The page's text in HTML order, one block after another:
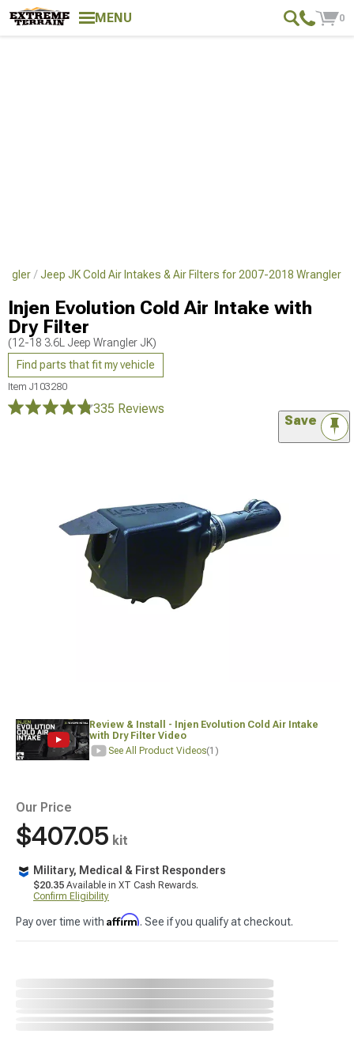
MENU 0
Jeep JK Cold Air Intakes & Air Filters for 2007-2018 Wrangler
Injen Evolution Cold Air Intake with
Dry Filter
(12-18 3.6L Jeep Wrangler JK)
Find parts that fit my vehicle
Item J103280
335 Reviews
Save
Review & Install - Injen Evolution Cold Air Intake
with Dry Filter Video
See All Product Videos(1)
Our Price
$407.05 kit
Military, Medical & First Responders
$20.35 Available in XT Cash Rewards.
Confirm Eligibility
Pay over time with Affirm. See if you qualify at checkout.